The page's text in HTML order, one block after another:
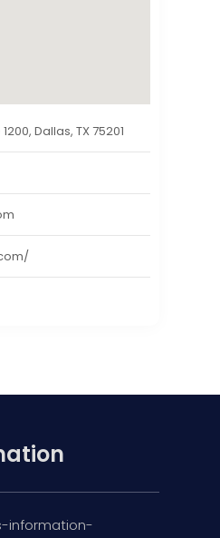
Dallas, TX 75201
information-